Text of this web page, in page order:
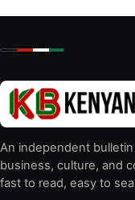
An independent
business, culture, and
fast to read, easy to